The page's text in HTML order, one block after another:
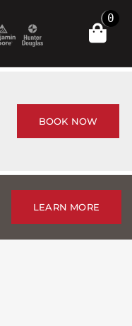
0
BOOK NOW
LEARN MORE